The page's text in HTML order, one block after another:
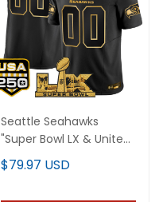
Seattle Seahawks
"Super Bowl LX & United
States 250th
Anniversary Patch" Gold
$79.97 USD